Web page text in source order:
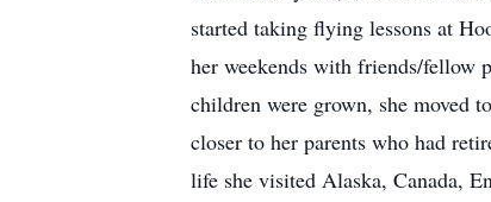
started taking flying lessons at
her weekends with friends/fellow
children were grown, she moved
closer to her parents who had
life she visited Alaska, Canada,